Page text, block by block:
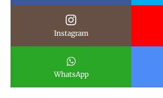
Instagram
WhatsApp